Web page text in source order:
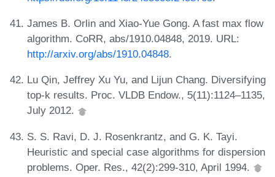
James B. Orlin and Xiao-Yue Gong. A fast max flow
algorithm. CoRR, abs/1910.04848, 2019. URL:
http://arxiv.org/abs/1910.04848.
Lu Qin, Jeffrey Xu Yu, and Lijun Chang. Diversifying
top-k results. Proc. VLDB Endow., 5(11):1124–1135,
July 2012.
S. S. Ravi, D. J. Rosenkrantz, and G. K. Tayi.
Heuristic and special case algorithms for dispersion
problems. Oper. Res., 42(2):299-310, April 1994.